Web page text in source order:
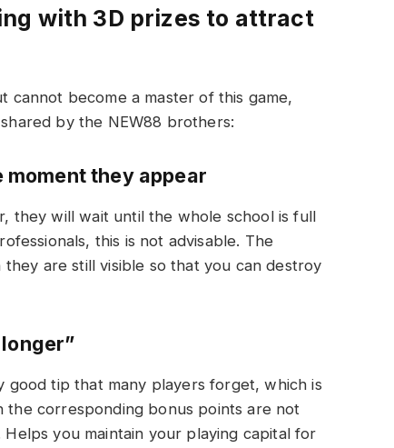
with 3D prizes to attract
become a master of this game,
by the NEW88 brothers:
they appear
they will wait until the whole school is full
this is not advisable. The
are still visible so that you can destroy
good tip that many players forget, which is
the corresponding bonus points are not
you maintain your playing capital for